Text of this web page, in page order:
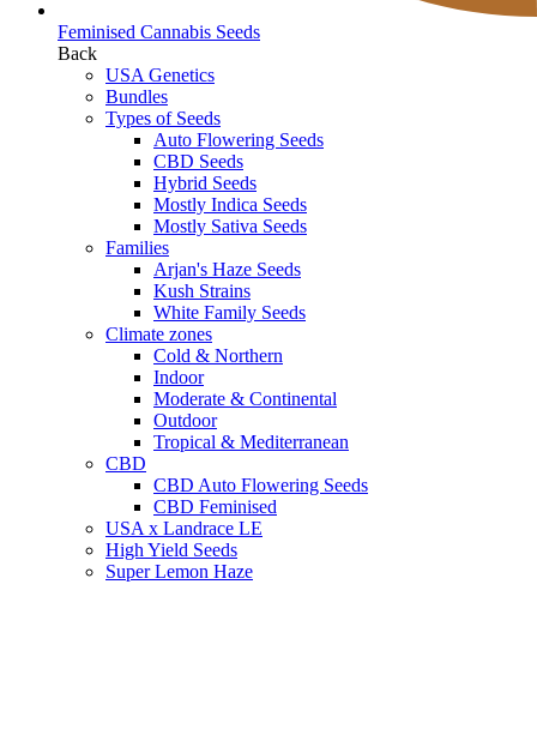
Feminised Cannabis Seeds
Back
USA Genetics
Bundles
Types of Seeds
Auto Flowering Seeds
CBD Seeds
Hybrid Seeds
Mostly Indica Seeds
Mostly Sativa Seeds
Families
Arjan's Haze Seeds
Kush Strains
White Family Seeds
Climate zones
Cold & Northern
Indoor
Moderate & Continental
Outdoor
Tropical & Mediterranean
CBD
CBD Auto Flowering Seeds
CBD Feminised
USA x Landrace LE
High Yield Seeds
Super Lemon Haze